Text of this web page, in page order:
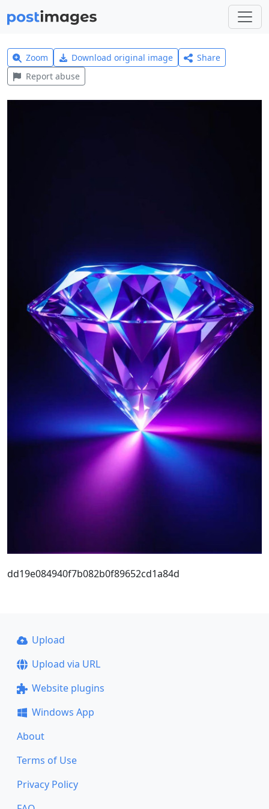
Zoom Download original image
Share
Report abuse
dd19e084940f7b082b0f89652cd1a84d
Upload
Upload via URL
Website plugins
Windows App
About
Terms of Use
Privacy Policy